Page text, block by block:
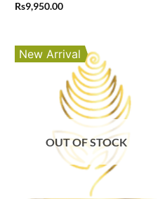
Rs9,950.00
New Arrival
OUT OF STOCK